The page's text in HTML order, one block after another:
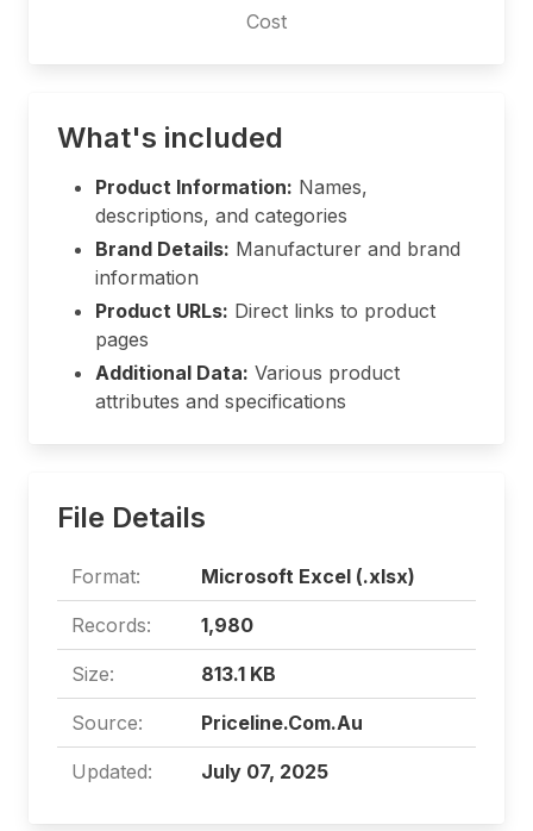
Cost
What's included
Product Information: Names,
descriptions, and categories
Brand Details: Manufacturer and brand
information
Product URLs: Direct links to product
pages
Additional Data: Various product
attributes and specifications
File Details
Format: Microsoft Excel (.xlsx)
Records: 1,980
Size: 813.1 KB
Source: Priceline.Com.Au
Updated: July 07, 2025